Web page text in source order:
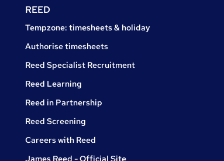
REED
Tempzone: timesheets & holiday
Authorise timesheets
Reed Specialist Recruitment
Reed Learning
Reed in Partnership
Reed Screening
Careers with Reed
James Reed - Official Site